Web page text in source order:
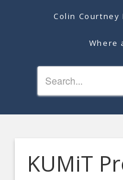
Colin Courtney
Where
KUMiT